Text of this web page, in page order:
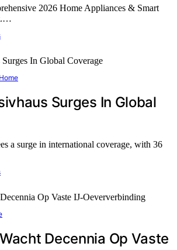
2026 Home Appliances & Smart
Surges In Global
a surge in international coverage, with 36
Decennia Op Vaste